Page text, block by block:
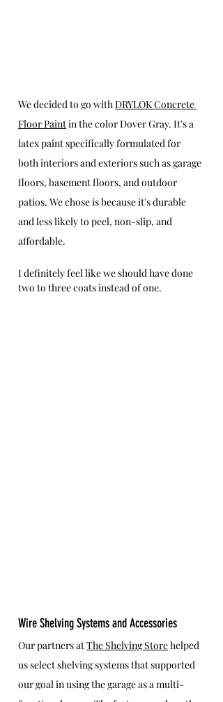
We decided to go with DRYLOK Concrete
Floor Paint in the color Dover Gray. It's a
latex paint specifically formulated for
both interiors and exteriors such as garage
floors, basement floors, and outdoor
patios. We chose is because it's durable
and less likely to peel, non-slip, and
affordable.
I definitely feel like we should have done
two to three coats instead of one.
Wire Shelving Systems and Accessories
Our partners at The Shelving Store helped
us select shelving systems that supported
our goal in using the garage as a multi-